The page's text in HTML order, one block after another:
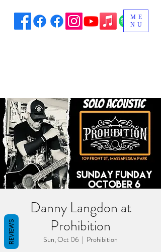
ME
NU
Danny Langdon at
Prohibition
Sun, Oct 06
  |
Prohibition
REVIEWS